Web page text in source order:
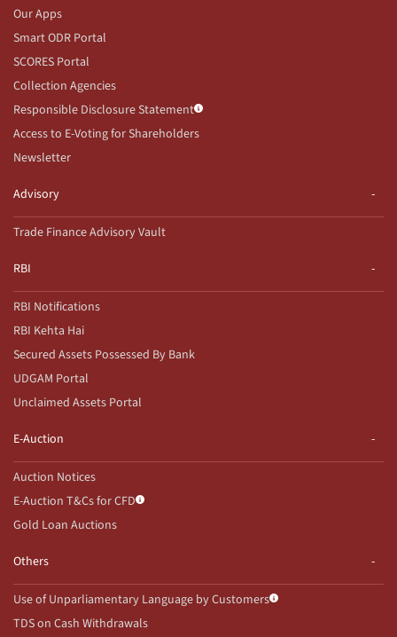
Our Apps
Smart ODR Portal
SCORES Portal
Collection Agencies
Responsible Disclosure Statement
Access to E-Voting for Shareholders
Newsletter
Advisory
Trade Finance Advisory Vault
RBI
RBI Notifications
RBI Kehta Hai
Secured Assets Possessed By Bank
UDGAM Portal
Unclaimed Assets Portal
E-Auction
Auction Notices
E-Auction T&Cs for CFD
Gold Loan Auctions
Others
Use of Unparliamentary Language by Customers
TDS on Cash Withdrawals